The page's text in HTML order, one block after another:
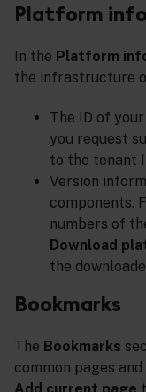
Platform info
In the Platform
the infrastructure
The ID of
you request
to the tenant
Version
components.
numbers of
Download
the
Bookmarks
The Bookmarks
common pages
Add current page